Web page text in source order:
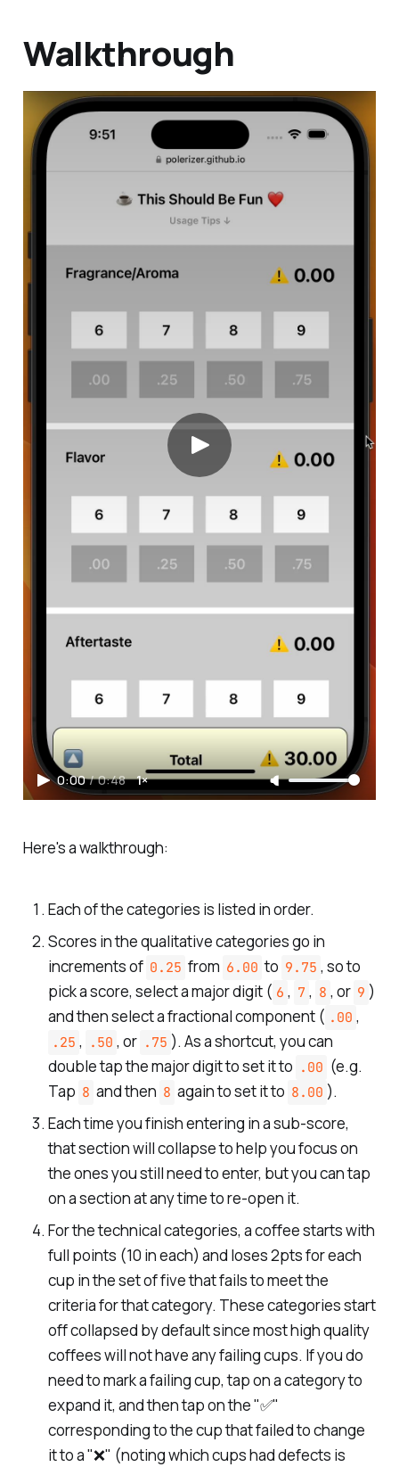
Walkthrough
0:00 / 0:48 1×
Here's a walkthrough:
Each of the categories is listed in order.
Scores in the qualitative categories go in
increments of 0.25 from 6.00 to 9.75 , so to
pick a score, select a major digit ( 6 , 7 , 8 , or 9 )
and then select a fractional component ( .00 ,
.25 , .50 , or .75 ). As a shortcut, you can
double tap the major digit to set it to .00 (e.g.
Tap 8 and then 8 again to set it to 8.00 ).
Each time you finish entering in a sub-score,
that section will collapse to help you focus on
the ones you still need to enter, but you can tap
on a section at any time to re-open it.
For the technical categories, a coffee starts with
full points (10 in each) and loses 2pts for each
cup in the set of five that fails to meet the
criteria for that category. These categories start
off collapsed by default since most high quality
coffees will not have any failing cups. If you do
need to mark a failing cup, tap on a category to
expand it, and then tap on the "✅"
corresponding to the cup that failed to change
it to a "❌" (noting which cups had defects is